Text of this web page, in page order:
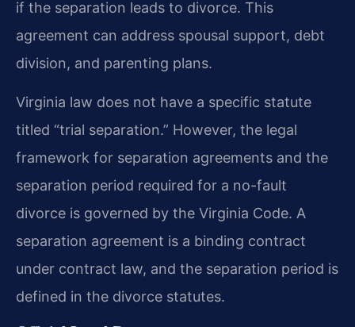
if the separation leads to divorce. This
agreement can address spousal support, debt
division, and parenting plans.
Virginia law does not have a specific statute
titled “trial separation.” However, the legal
framework for separation agreements and the
separation period required for a no-fault
divorce is governed by the Virginia Code. A
separation agreement is a binding contract
under contract law, and the separation period is
defined in the divorce statutes.